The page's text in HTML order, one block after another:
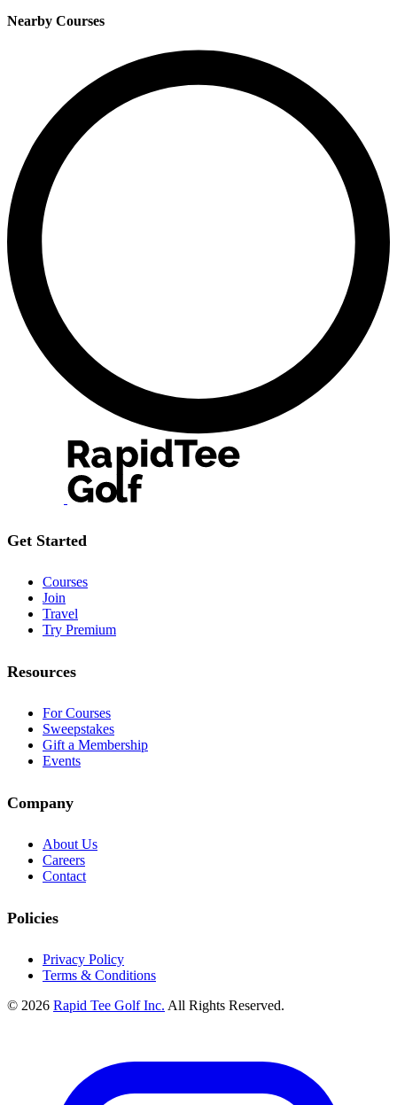
Nearby Courses
Get Started
Courses
Join
Travel
Try Premium
Resources
For Courses
Sweepstakes
Gift a Membership
Events
Company
About Us
Careers
Contact
Policies
Privacy Policy
Terms & Conditions
© 2026 Rapid Tee Golf Inc. All Rights Reserved.